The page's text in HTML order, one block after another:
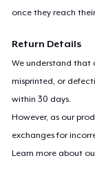
once they reach
Return Details
We understand that
misprinted, or
within 30 days.
However, as our
exchanges for
Learn more about